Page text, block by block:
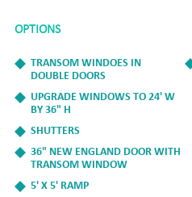
OPTIONS
TRANSOM WINDOES IN
DOUBLE DOORS
UPGRADE WINDOWS TO 24' W
BY 36" H
SHUTTERS
36" NEW ENGLAND DOOR WITH
TRANSOM WINDOW
5' X 5' RAMP